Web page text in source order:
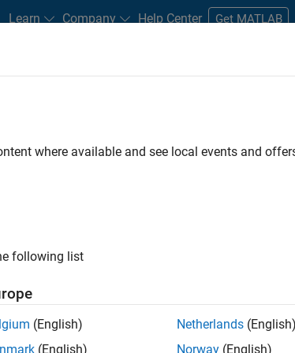
Learn Company Help Center Get MATLAB
and New Careers
FILTERED BY Product Development
Embedded Software Engineer
where available and see local events and
following list
(English)
(English)
Netherlands (English)
Norway (English)